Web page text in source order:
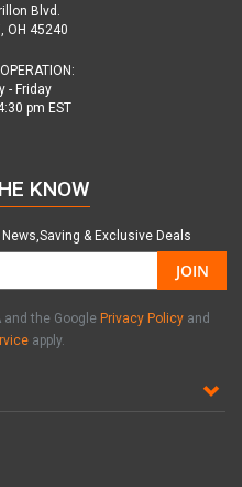
Blvd.
OH 45240
- Friday
pm EST
KNOW
& Exclusive Deals
JOIN
and the Google Privacy Policy and
apply.